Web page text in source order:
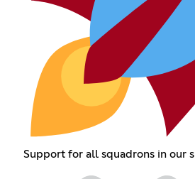
Support for all squadrons in our